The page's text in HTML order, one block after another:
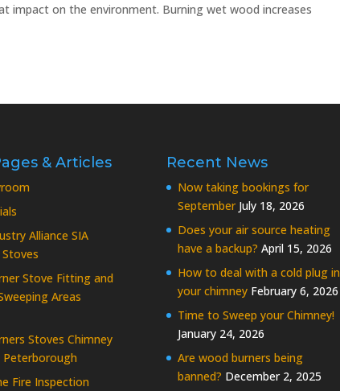
impact on the environment. Burning wet wood increases
& Articles
Alliance SIA
Stove Fitting and
Areas
Stoves Chimney
Peterborough
Fire Inspection
Recent News
Now taking bookings for
September July 18, 2026
Does your air source heating
have a backup? April 15, 2026
How to deal with a cold plug in
your chimney February 6, 2026
Time to Sweep your Chimney!
January 24, 2026
Are wood burners being
banned? December 2, 2025